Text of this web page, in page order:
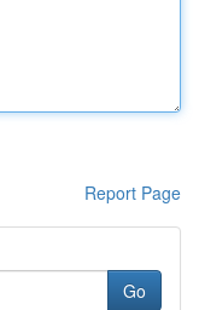
Report Page
Go